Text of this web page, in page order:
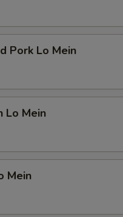
Pork Lo Mein
Lo Mein
Mein